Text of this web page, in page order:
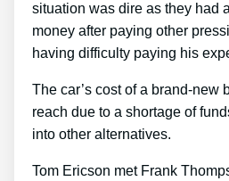
situation was dire as they had
money after paying other
having difficulty paying his
The car’s cost of a brand-new
reach due to a shortage of
into other alternatives.
Tom Ericson met Frank